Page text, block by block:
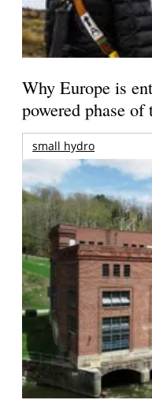
Why Europe is
powered phase
small hydro